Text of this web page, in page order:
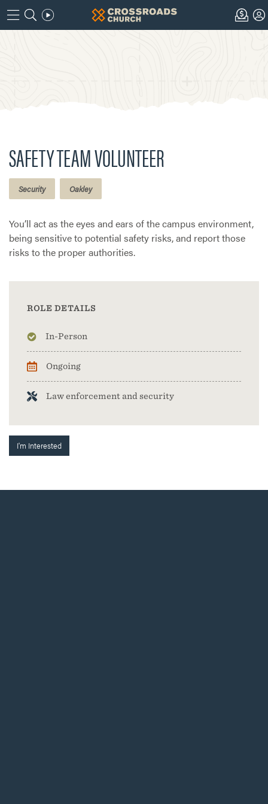
SAFETY TEAM VOLUNTEER
Security Oakley
You’ll act as the eyes and ears of the campus environment,
being sensitive to potential safety risks, and report those
risks to the proper authorities.
ROLE DETAILS
In-Person
Ongoing
Law enforcement and security
I'm Interested